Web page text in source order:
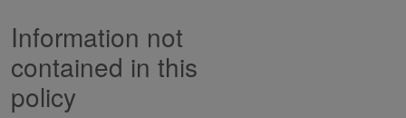
Information not
contained in this
policy